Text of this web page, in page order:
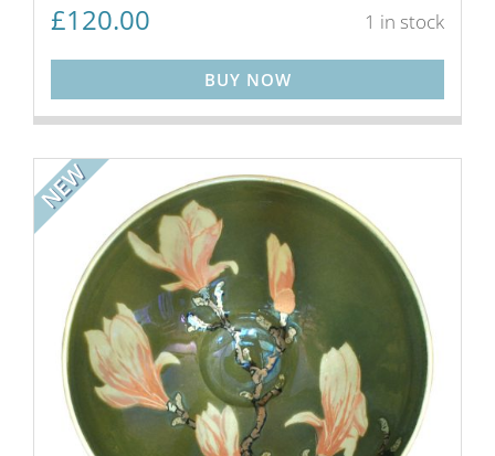
£120.00 1 in stock
BUY NOW
NEW